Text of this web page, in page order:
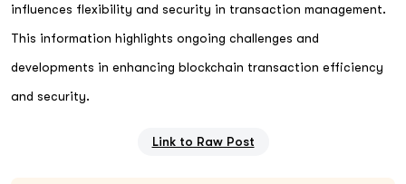
influences flexibility and security in transaction management.
This information highlights ongoing challenges and
developments in enhancing blockchain transaction efficiency
and security.
Link to Raw Post